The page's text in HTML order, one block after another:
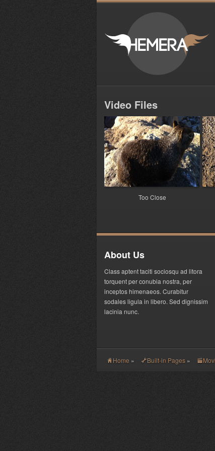
Video Files
Too Close
About Us
Class aptent taciti sociosqu ad litora
torquent per conubia nostra, per
inceptos himenaeos. Curabitur
sodales ligula in libero. Sed dignissim
lacinia nunc.
HHome » GBuilt-in Pages » V